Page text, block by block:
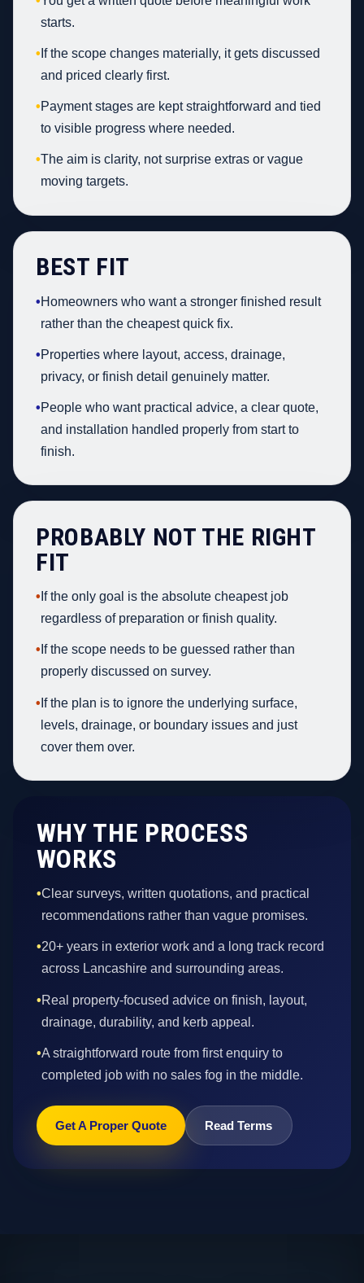
starts.
• If the scope changes materially, it gets discussed
and priced clearly first.
•Payment stages are kept straightforward and tied
to visible progress where needed.
•The aim is clarity, not surprise extras or vague
moving targets.
BEST FIT
•Homeowners who want a stronger finished result
rather than the cheapest quick fix.
•Properties where layout, access, drainage,
privacy, or finish detail genuinely matter.
•People who want practical advice, a clear quote,
and installation handled properly from start to
finish.
PROBABLY NOT THE RIGHT
FIT
• If the only goal is the absolute cheapest job
regardless of preparation or finish quality.
• If the scope needs to be guessed rather than
properly discussed on survey.
• If the plan is to ignore the underlying surface,
levels, drainage, or boundary issues and just
cover them over.
WHY THE PROCESS
WORKS
•Clear surveys, written quotations, and practical
recommendations rather than vague promises.
•20+ years in exterior work and a long track record
across Lancashire and surrounding areas.
•Real property-focused advice on finish, layout,
drainage, durability, and kerb appeal.
•A straightforward route from first enquiry to
completed job with no sales fog in the middle.
Get A Proper Quote Read Terms